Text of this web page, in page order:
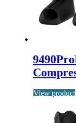
View product